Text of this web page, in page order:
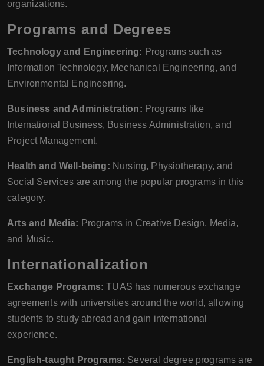
organizations.
Programs and Degrees
Technology and Engineering: Programs such as
Information Technology, Mechanical Engineering, and
Environmental Engineering.
Business and Administration: Programs like
International Business, Business Administration, and
Project Management.
Health and Well-being: Nursing, Physiotherapy, and
Social Services are among the popular programs in this
category.
Arts and Media: Programs in Creative Design, Media,
and Music.
Internationalization
Exchange Programs: TUAS has numerous exchange
agreements with universities around the world, allowing
students to study abroad and gain international
experience.
English-taught Programs: Several degree programs are